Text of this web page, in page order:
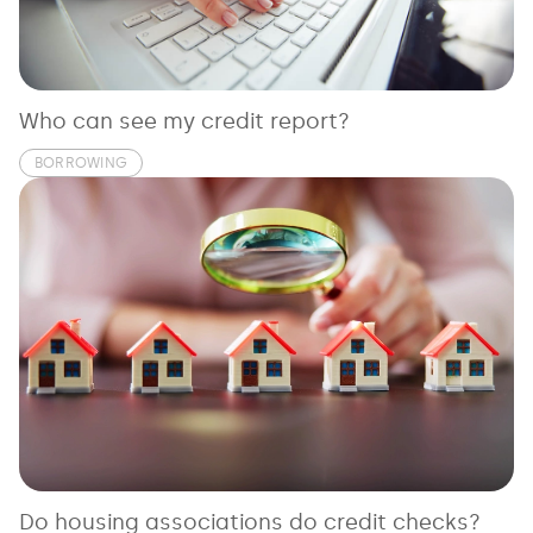
See all loans guides
Who can see my credit report?
BORROWING
Do housing associations do credit checks?